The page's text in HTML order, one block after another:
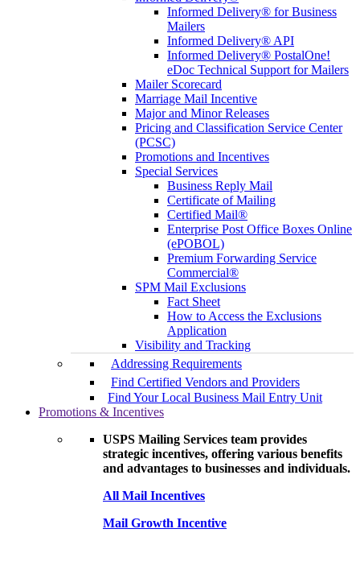
Informed Delivery® for Business
Mailers
Informed Delivery® API
Informed Delivery® PostalOne!
eDoc Technical Support for Mailers
Mailer Scorecard
Marriage Mail Incentive
Major and Minor Releases
Pricing and Classification Service Center
(PCSC)
Promotions and Incentives
Special Services
Business Reply Mail
Certificate of Mailing
Certified Mail®
Enterprise Post Office Boxes Online
(ePOBOL)
Premium Forwarding Service
Commercial®
SPM Mail Exclusions
Fact Sheet
How to Access the Exclusions
Application
Visibility and Tracking
Addressing Requirements
Find Certified Vendors and Providers
Find Your Local Business Mail Entry Unit
Promotions & Incentives
USPS Mailing Services team provides
strategic incentives, offering various benefits
and advantages to businesses and individuals.
All Mail Incentives
Mail Growth Incentive